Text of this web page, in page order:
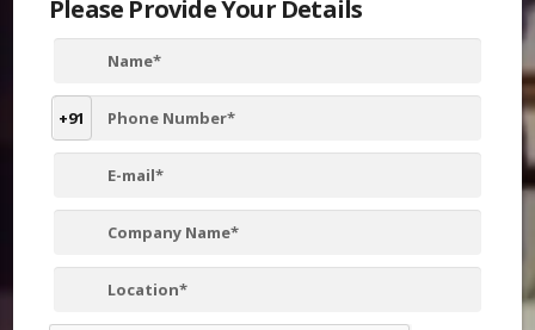
Please Provide Your Details
+91